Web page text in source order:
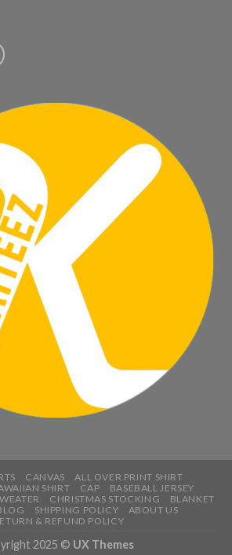
CANVAS
ALL OVER PRINT SHIRT
SHIRT CAP
BASEBALL JERSEY
CHRISTMAS STOCKING
BLANKET
SHIPPING POLICY
ABOUT US
& REFUND POLICY
2025 © UX Themes